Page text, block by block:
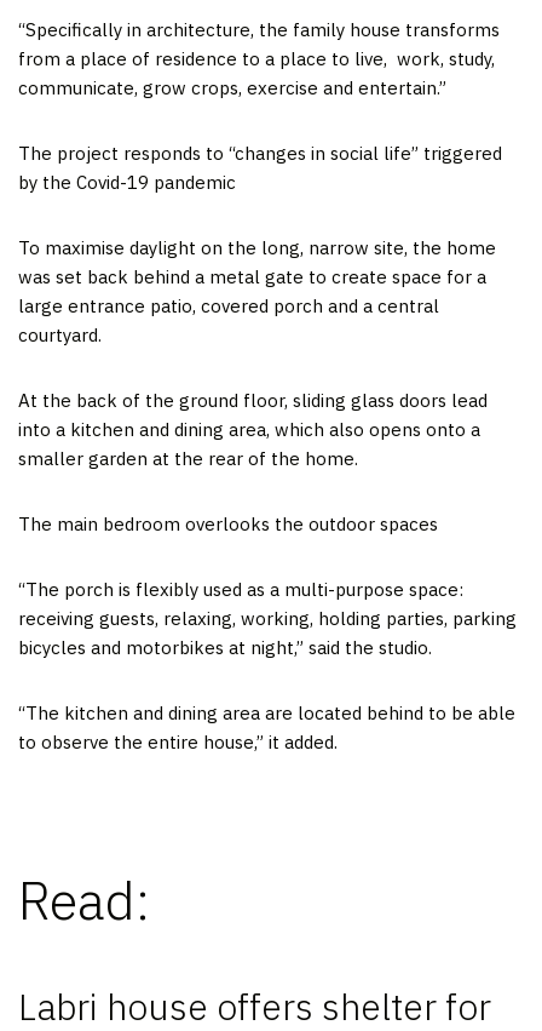
“Specifically in architecture, the family house transforms
from a place of residence to a place to live, work, study,
communicate, grow crops, exercise and entertain.”
The project responds to “changes in social life” triggered
by the Covid-19 pandemic
To maximise daylight on the long, narrow site, the home
was set back behind a metal gate to create space for a
large entrance patio, covered porch and a central
courtyard.
At the back of the ground floor, sliding glass doors lead
into a kitchen and dining area, which also opens onto a
smaller garden at the rear of the home.
The main bedroom overlooks the outdoor spaces
“The porch is flexibly used as a multi-purpose space:
receiving guests, relaxing, working, holding parties, parking
bicycles and motorbikes at night,” said the studio.
“The kitchen and dining area are located behind to be able
to observe the entire house,” it added.
Read:
Labri house offers shelter for